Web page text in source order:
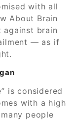
with all
About Brain
against brain
— as if
is considered
with a high
people